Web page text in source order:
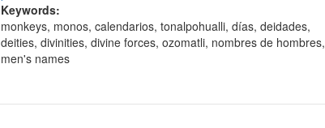
Keywords:
monkeys, monos, calendarios, tonalpohualli, días, deidades,
deities, divinities, divine forces, ozomatli, nombres de hombres,
men's names